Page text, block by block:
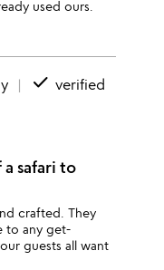
used ours.
done verified
safari to
crafted. They
to any get-
guests all want